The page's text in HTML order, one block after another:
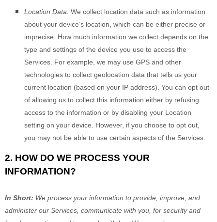
Location Data. We collect location data such as information
about your device’s location, which can be either precise or
imprecise. How much information we collect depends on the
type and settings of the device you use to access the
Services. For example, we may use GPS and other
technologies to collect geolocation data that tells us your
current location (based on your IP address). You can opt out
of allowing us to collect this information either by refusing
access to the information or by disabling your Location
setting on your device. However, if you choose to opt out,
you may not be able to use certain aspects of the Services.
2. HOW DO WE PROCESS YOUR
INFORMATION?
In Short: We process your information to provide, improve, and
administer our Services, communicate with you, for security and